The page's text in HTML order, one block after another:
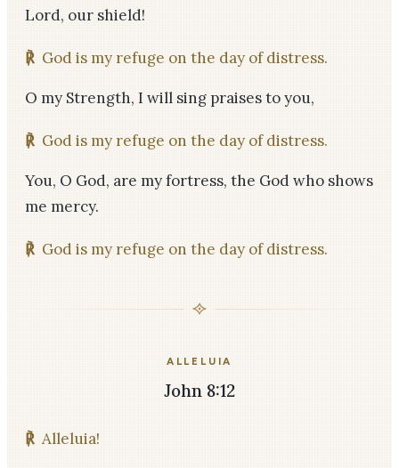
Lord, our shield!
℟ God is my refuge on the day of distress.
O my Strength, I will sing praises to you,
℟ God is my refuge on the day of distress.
You, O God, are my fortress, the God who shows
me mercy.
℟ God is my refuge on the day of distress.
ALLELUIA
John 8:12
℟ Alleluia!